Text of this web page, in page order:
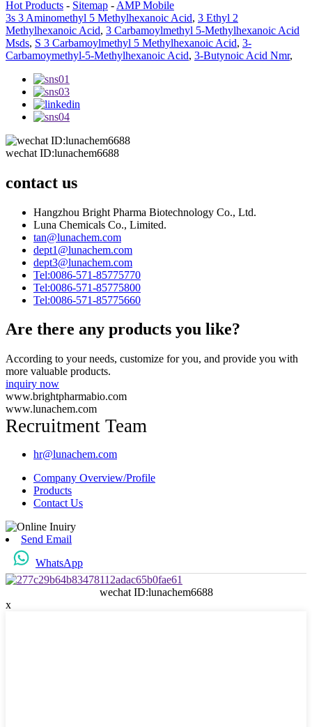
Hot Products - Sitemap - AMP Mobile
3s 3 Aminomethyl 5 Methylhexanoic Acid, 3 Ethyl 2
Methylhexanoic Acid, 3 Carbamoylmethyl 5-Methylhexanoic Acid
Msds, S 3 Carbamoylmethyl 5 Methylhexanoic Acid, 3-
Carbamoymethyl-5-Methylhexanoic Acid, 3-Butynoic Acid Nmr,
wechat ID:lunachem6688
contact us
Hangzhou Bright Pharma Biotechnology Co., Ltd.
Luna Chemicals Co., Limited.
tan@lunachem.com
dept1@lunachem.com
dept3@lunachem.com
Tel:0086-571-85775770
Tel:0086-571-85775800
Tel:0086-571-85775660
Are there any products you like?
According to your needs, customize for you, and provide you with
more valuable products.
inquiry now
www.brightpharmabio.com
www.lunachem.com
Recruitment Team
hr@lunachem.com
Company Overview/Profile
Products
Contact Us
Send Email
WhatsApp
wechat ID:lunachem6688
x